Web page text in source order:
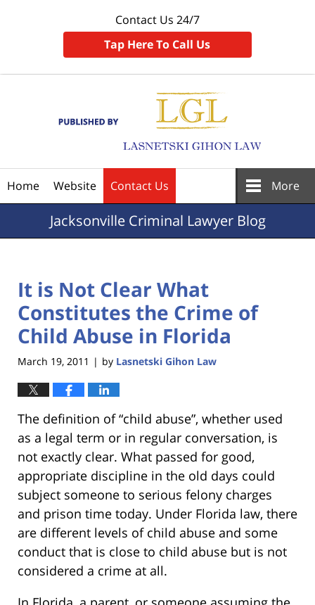
Contact Us 24/7
Tap Here To Call Us
Home Website Contact Us More
JacksonvilleCriminal Lawyer Blog
It is Not Clear What
Constitutes the Crime of
Child Abuse in Florida
March 19, 2011 | by Lasnetski Gihon Law
The definition of “child abuse”, whether used
as a legal term or in regular conversation, is
not exactly clear. What passed for good,
appropriate discipline in the old days could
subject someone to serious felony charges
and prison time today. Under Florida law, there
are different levels of child abuse and some
conduct that is close to child abuse but is not
considered a crime at all.